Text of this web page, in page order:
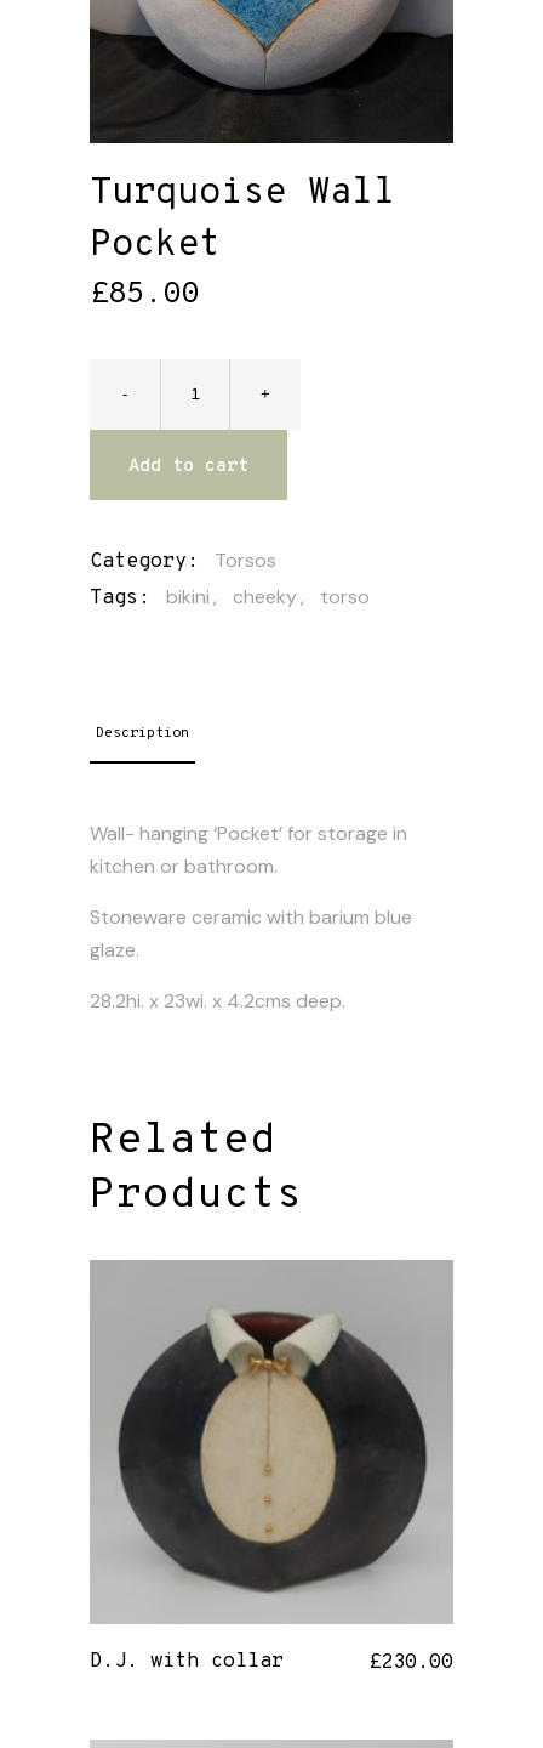
Turquoise Wall
Pocket
£85.00
Add to cart
Category: Torsos
Tags: bikini, cheeky, torso
Description
Wall- hanging ‘Pocket’ for storage in
kitchen or bathroom.
Stoneware ceramic with barium blue
glaze.
28.2hi. x 23wi. x 4.2cms deep.
Related
Products
D.J. with collar £230.00